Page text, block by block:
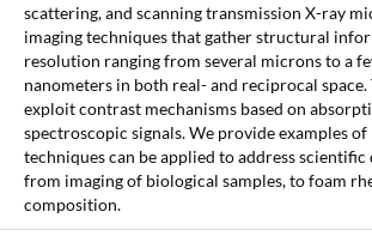
scattering, and scanning transmission X-ray
imaging techniques that gather structural
resolution ranging from several microns to a
nanometers in both real- and reciprocal space.
exploit contrast mechanisms based on
spectroscopic signals. We provide examples of
techniques can be applied to address
from imaging of biological samples, to foam
composition.